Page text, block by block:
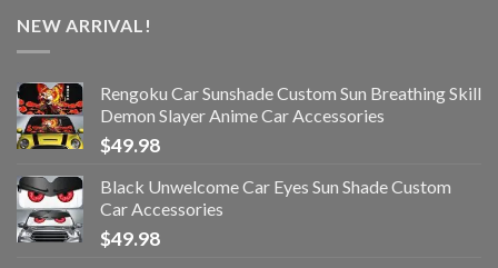
NEW ARRIVAL!
Rengoku Car Sunshade Custom Sun Breathing Skill
Demon Slayer Anime Car Accessories
$49.98
Black Unwelcome Car Eyes Sun Shade Custom
Car Accessories
$49.98